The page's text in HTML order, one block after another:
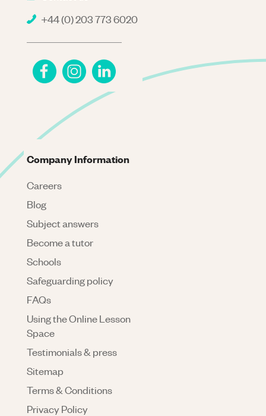
+44 (0) 203 773 6020
Company Information
Careers
Blog
Subject answers
Become a tutor
Schools
Safeguarding policy
FAQs
Using the Online Lesson
Space
Testimonials & press
Sitemap
Terms & Conditions
Privacy Policy